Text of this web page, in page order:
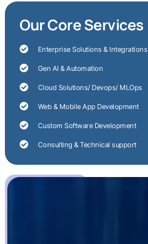
Our Core Services
Enterprise Solutions & Integrations
Gen AI & Automation
Cloud Solutions/ Devops/ MLOps
Web & Mobile App Development
Custom Software Development
Consulting & Technical support